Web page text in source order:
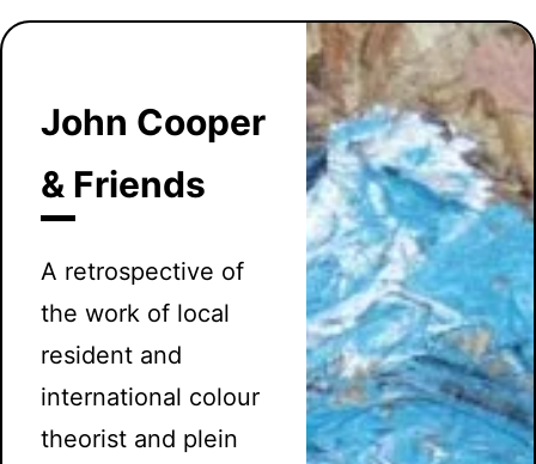
John Cooper
& Friends
A retrospective of
the work of local
resident and
international colour
theorist and plein